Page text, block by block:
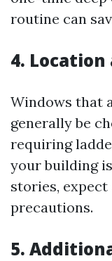
routine can
4.
Windows that
generally be
requiring
your building
stories,
precautions.
5.